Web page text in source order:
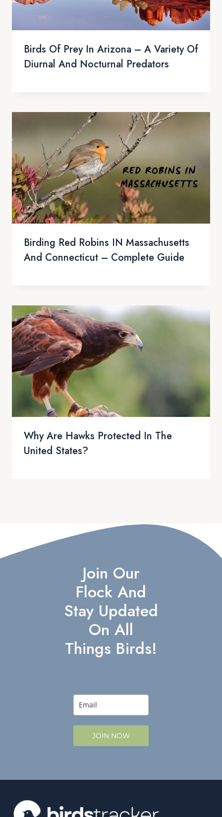
Birds Of Prey In Arizona – A Variety Of
Diurnal And Nocturnal Predators
Birding Red Robins IN Massachusetts
And Connecticut – Complete Guide
Why Are Hawks Protected In The
United States?
Join Our
Flock And
Stay Updated
On All
Things Birds!
JOIN NOW